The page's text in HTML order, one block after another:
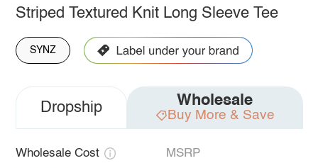
Striped Textured Knit Long Sleeve Tee
SYNZ
Dropship Wholesale
Buy More & Save
Wholesale Cost MSRP